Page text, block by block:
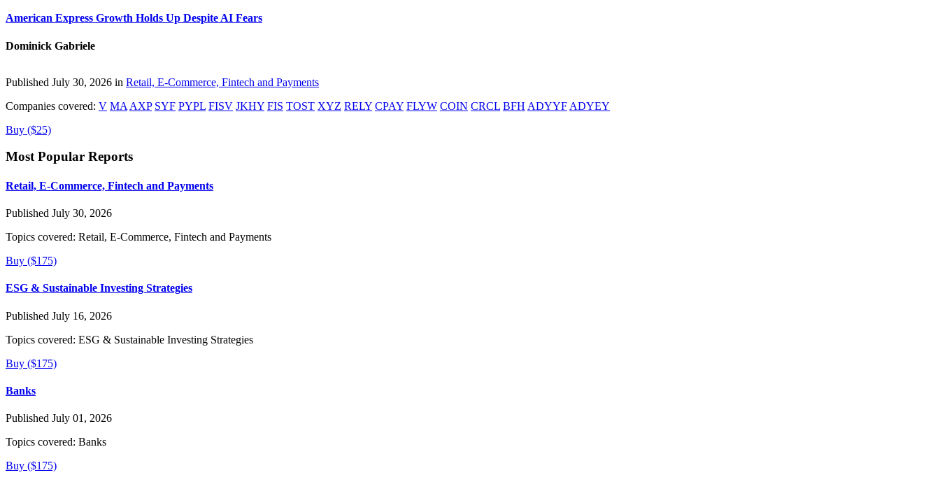
American Express Growth Holds Up Despite AI Fears
Dominick Gabriele
Published July 30, 2026 in Retail, E-Commerce, Fintech and Payments
Companies covered: V MA AXP SYF PYPL FISV JKHY FIS TOST XYZ RELY CPAY FLYW COIN CRCL BFH ADYYF ADYEY
Buy ($25)
Most Popular Reports
Retail, E-Commerce, Fintech and Payments
Published July 30, 2026
Topics covered: Retail, E-Commerce, Fintech and Payments
Buy ($175)
ESG & Sustainable Investing Strategies
Published July 16, 2026
Topics covered: ESG & Sustainable Investing Strategies
Buy ($175)
Banks
Published July 01, 2026
Topics covered: Banks
Buy ($175)